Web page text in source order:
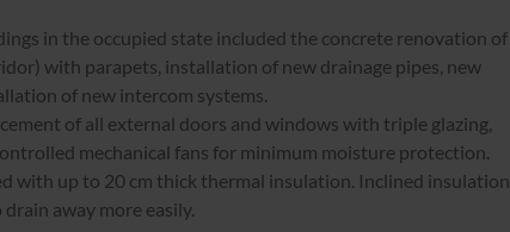
in the occupied state included the concrete renovation of
with parapets, installation of new drainage pipes, new
of new intercom systems.
of all external doors and windows with triple glazing,
mechanical fans for minimum moisture protection.
with up to 20 cm thick thermal insulation. Inclined insulation
away more easily.